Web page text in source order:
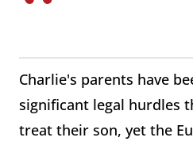
Charlie's parents have
significant legal hurdles
treat their son, yet the